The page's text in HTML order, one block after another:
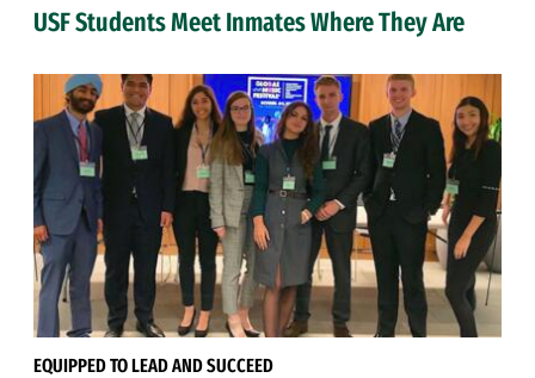
USF Students Meet Inmates Where They Are
EQUIPPED TO LEAD AND SUCCEED